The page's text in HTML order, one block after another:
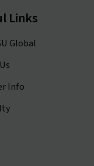
Links
Global
Info